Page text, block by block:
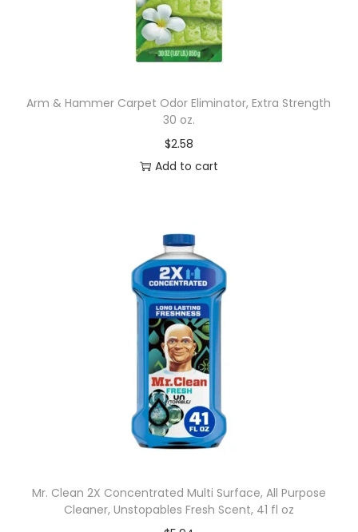
Arm & Hammer Carpet Odor Eliminator, Extra Strength
30 oz.
$2.58
Add to cart
Mr. Clean 2X Concentrated Multi Surface, All Purpose
Cleaner, Unstopables Fresh Scent, 41 fl oz